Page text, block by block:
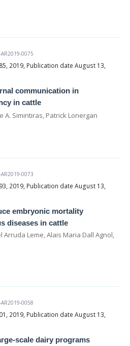
0075
2019, Publication date August 13,
communication in
in cattle
A. Simintiras, Patrick Lonergan
0073
2019, Publication date August 13,
embryonic mortality
diseases in cattle
Arruda Leme, Alais Maria Dall Agnol,
0058
2019, Publication date August 13,
scale dairy programs